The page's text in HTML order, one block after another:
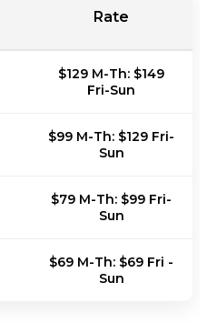
Rate
$129 M-Th: $149
Fri-Sun
$99 M-Th: $129 Fri-
Sun
$79 M-Th: $99 Fri-
Sun
$69 M-Th: $69 Fri -
Sun